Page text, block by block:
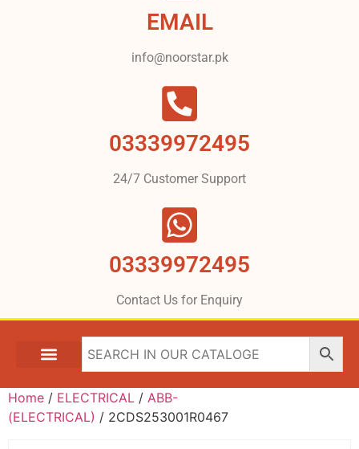
EMAIL
info@noorstar.pk
03339972495
24/7 Customer Support
03339972495
Contact Us for Enquiry
Home / ELECTRICAL / ABB-
(ELECTRICAL) / 2CDS253001R0467